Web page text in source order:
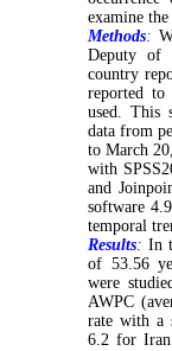
examine
Methods:
Deputy of
country
reported to
used. This
data from
to March
with
and
software
temporal
Results: In
of 53.56
were
AWPC
rate with a
6.2 for